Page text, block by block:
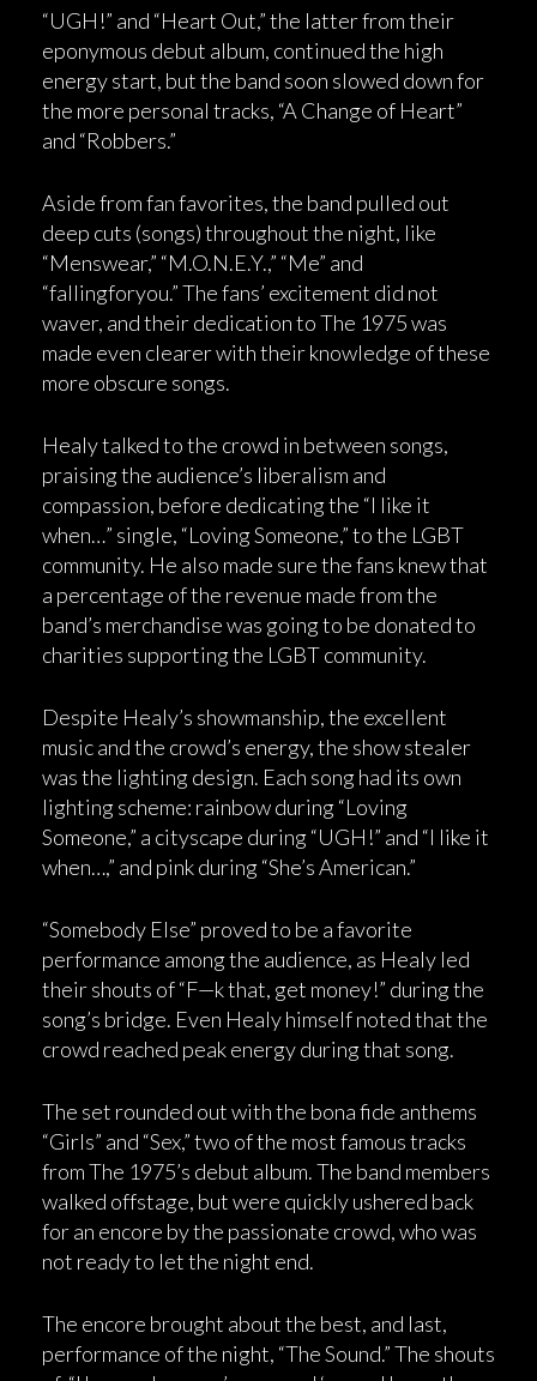
“UGH!” and “Heart Out,” the latter from their
eponymous debut album, continued the high
energy start, but the band soon slowed down for
the more personal tracks, “A Change of Heart”
and “Robbers.”
Aside from fan favorites, the band pulled out
deep cuts (songs) throughout the night, like
“Menswear,” “M.O.N.E.Y.,” “Me” and
“fallingforyou.” The fans’ excitement did not
waver, and their dedication to The 1975 was
made even clearer with their knowledge of these
more obscure songs.
Healy talked to the crowd in between songs,
praising the audience’s liberalism and
compassion, before dedicating the “I like it
when…” single, “Loving Someone,” to the LGBT
community. He also made sure the fans knew that
a percentage of the revenue made from the
band’s merchandise was going to be donated to
charities supporting the LGBT community.
Despite Healy’s showmanship, the excellent
music and the crowd’s energy, the show stealer
was the lighting design. Each song had its own
lighting scheme: rainbow during “Loving
Someone,” a cityscape during “UGH!” and “I like it
when…,” and pink during “She’s American.”
“Somebody Else” proved to be a favorite
performance among the audience, as Healy led
their shouts of “F—k that, get money!” during the
song’s bridge. Even Healy himself noted that the
crowd reached peak energy during that song.
The set rounded out with the bona fide anthems
“Girls” and “Sex,” two of the most famous tracks
from The 1975’s debut album. The band members
walked offstage, but were quickly ushered back
for an encore by the passionate crowd, who was
not ready to let the night end.
The encore brought about the best, and last,
performance of the night, “The Sound.” The shouts